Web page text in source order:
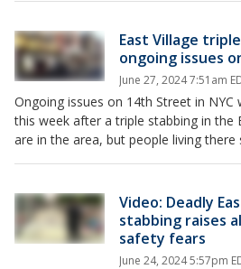
East Village
ongoing issues
June 27, 2024 7:51am
Ongoing issues on 14th Street in NYC
this week after a triple stabbing in the
are in the area, but people living
Video: Deadly
stabbing raises
safety fears
June 24, 2024 5:57pm